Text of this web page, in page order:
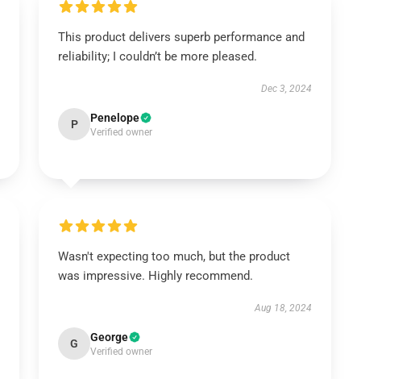
This product delivers superb performance and
reliability; I couldn’t be more pleased.
Dec 3, 2024
P Penelope
Verified owner
Wasn't expecting too much, but the product
was impressive. Highly recommend.
Aug 18, 2024
G George
Verified owner